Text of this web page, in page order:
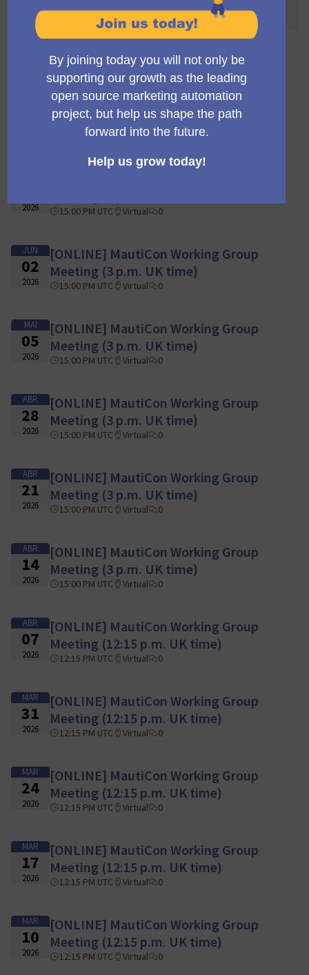
awaited! 🌐🎉
110 reuniões
[ONLINE] MautiCon Working Group
Meeting (3 p.m. UK time)
15:00 PM UTC Virtual 0
2026 15:00 PM UTC Virtual 0
JUN
02
2026
[ONLINE] MautiCon Working Group
Meeting (3 p.m. UK time)
15:00 PM UTC Virtual 0
MAI
05
2026
[ONLINE] MautiCon Working Group
Meeting (3 p.m. UK time)
15:00 PM UTC Virtual 0
ABR
28
2026
[ONLINE] MautiCon Working Group
Meeting (3 p.m. UK time)
15:00 PM UTC Virtual 0
ABR
21
2026
[ONLINE] MautiCon Working Group
Meeting (3 p.m. UK time)
15:00 PM UTC Virtual 0
ABR
14
2026
[ONLINE] MautiCon Working Group
Meeting (3 p.m. UK time)
15:00 PM UTC Virtual 0
ABR
07
2026
[ONLINE] MautiCon Working Group
Meeting (12:15 p.m. UK time)
12:15 PM UTC Virtual 0
MAR
31
2026
[ONLINE] MautiCon Working Group
Meeting (12:15 p.m. UK time)
12:15 PM UTC Virtual 0
MAR
24
2026
[ONLINE] MautiCon Working Group
Meeting (12:15 p.m. UK time)
12:15 PM UTC Virtual 0
MAR
17
2026
[ONLINE] MautiCon Working Group
Meeting (12:15 p.m. UK time)
12:15 PM UTC Virtual 0
MAR
10
2026
[ONLINE] MautiCon Working Group
Meeting (12:15 p.m. UK time)
12:15 PM UTC Virtual 0